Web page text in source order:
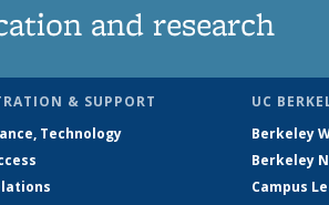
and research
& SUPPORT
Technology
UC
Berkeley
Berkeley
Campus